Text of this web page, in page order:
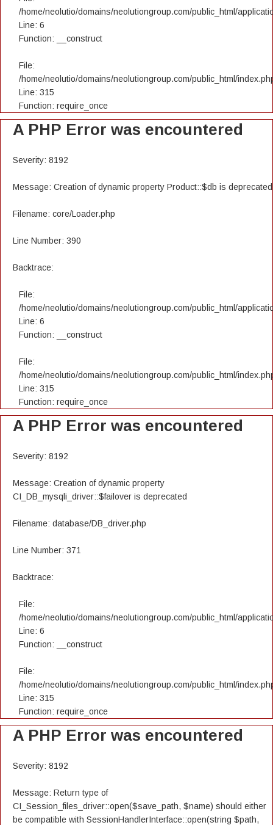
/home/neolutio/domains/neolutiongroup.com/public_html/
Line: 6
Function: __construct
File:
/home/neolutio/domains/neolutiongroup.com/public_html/
Line: 315
Function: require_once
A PHP Error was encountered
Severity: 8192
Message: Creation of dynamic property Product::$db is deprecated
Filename: core/Loader.php
Line Number: 390
Backtrace:
File:
/home/neolutio/domains/neolutiongroup.com/public_html/
Line: 6
Function: __construct
File:
/home/neolutio/domains/neolutiongroup.com/public_html/
Line: 315
Function: require_once
A PHP Error was encountered
Severity: 8192
Message: Creation of dynamic property
CI_DB_mysqli_driver::$failover is deprecated
Filename: database/DB_driver.php
Line Number: 371
Backtrace:
File:
/home/neolutio/domains/neolutiongroup.com/public_html/
Line: 6
Function: __construct
File:
/home/neolutio/domains/neolutiongroup.com/public_html/
Line: 315
Function: require_once
A PHP Error was encountered
Severity: 8192
Message: Return type of
CI_Session_files_driver::open($save_path, $name) should either
be compatible with SessionHandlerInterface::open(string $path,